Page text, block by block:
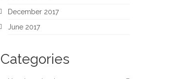
December 2017
June 2017
Categories